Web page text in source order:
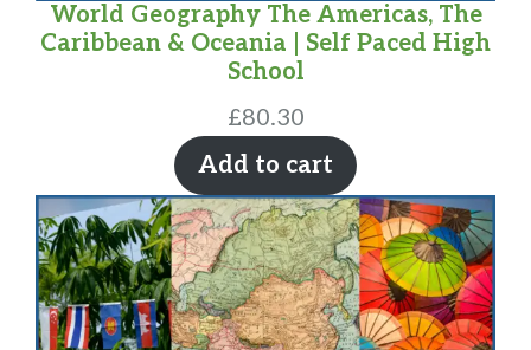
World Geography The Americas, The
Caribbean & Oceania | Self Paced High
School
£80.30
Add to cart